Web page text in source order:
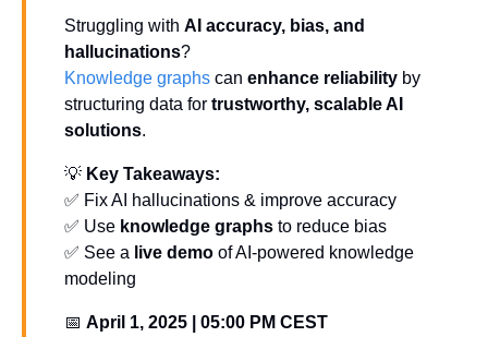
Struggling with AI accuracy, bias, and
hallucinations?
Knowledge graphs can enhance reliability by
structuring data for trustworthy, scalable AI
solutions.
💡 Key Takeaways:
✅ Fix AI hallucinations & improve accuracy
✅ Use knowledge graphs to reduce bias
✅ See a live demo of AI-powered knowledge
modeling
📅 April 1, 2025 | 05:00 PM CEST